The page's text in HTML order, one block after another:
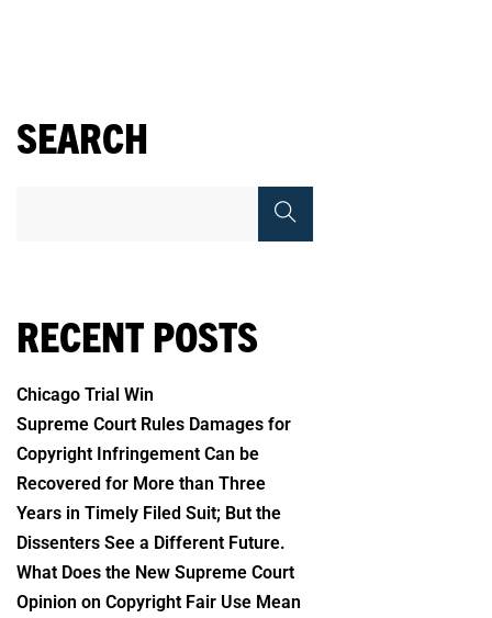
SEARCH
RECENT POSTS
Chicago Trial Win
Supreme Court Rules Damages for
Copyright Infringement Can be
Recovered for More than Three
Years in Timely Filed Suit; But the
Dissenters See a Different Future.
What Does the New Supreme Court
Opinion on Copyright Fair Use Mean